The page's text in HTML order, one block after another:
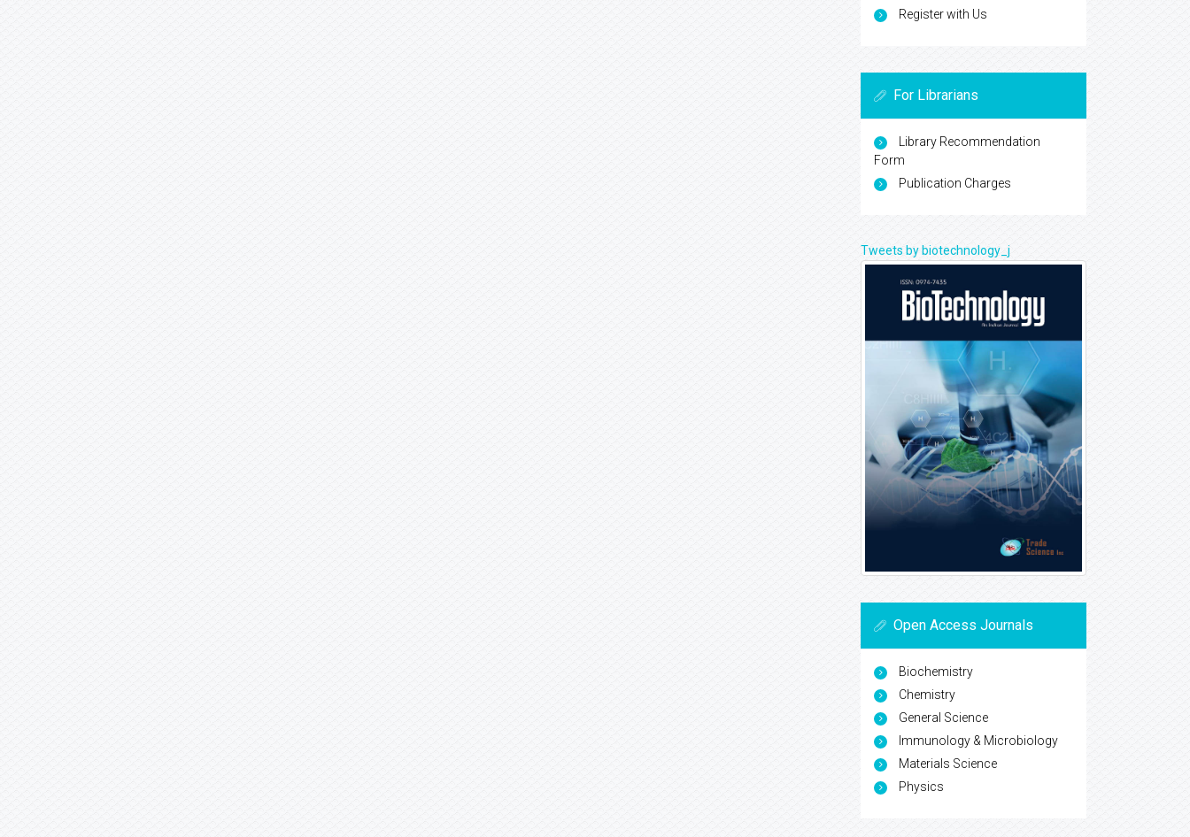
Register with Us
For Librarians
Library Recommendation
Form
Publication Charges
Tweets by biotechnology_j
Open Access Journals
Biochemistry
Chemistry
General Science
Immunology & Microbiology
Materials Science
Physics